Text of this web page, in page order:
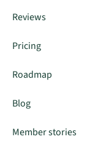
Reviews
Pricing
Roadmap
Blog
Member stories